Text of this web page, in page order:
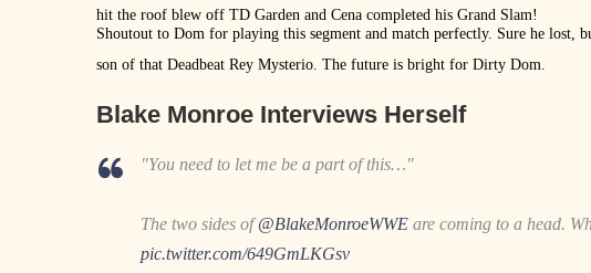
hit the roof blew off TD Garden and Cena completed his Grand Slam!
Shoutout to Dom for playing this segment and match perfectly. Sure he lost,
son of that Deadbeat Rey Mysterio. The future is bright for Dirty Dom.
Blake Monroe Interviews Herself
"You need to let me be a part of this…"
The two sides of@BlakeMonroeWWE are coming to a head.
pic.twitter.com/649GmLKGsv